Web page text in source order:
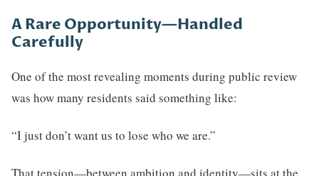
A Rare Opportunity—Handled
Carefully
One of the most revealing moments during public review
was how many residents said something like:
“I just don’t want us to lose who we are.”